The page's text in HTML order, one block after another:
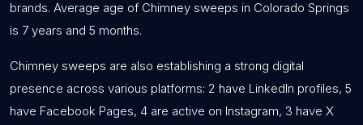
brands. Average age of Chimney sweeps in Colorado Springs
is 7 years and 5 months.
Chimney sweeps are also establishing a strong digital
presence across various platforms: 2 have LinkedIn profiles, 5
have Facebook Pages, 4 are active on Instagram, 3 have X